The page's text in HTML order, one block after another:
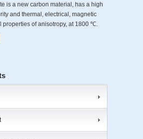
is a new carbon material, has a high
and thermal, electrical, magnetic
properties of anisotropy, at 1800 ℃.